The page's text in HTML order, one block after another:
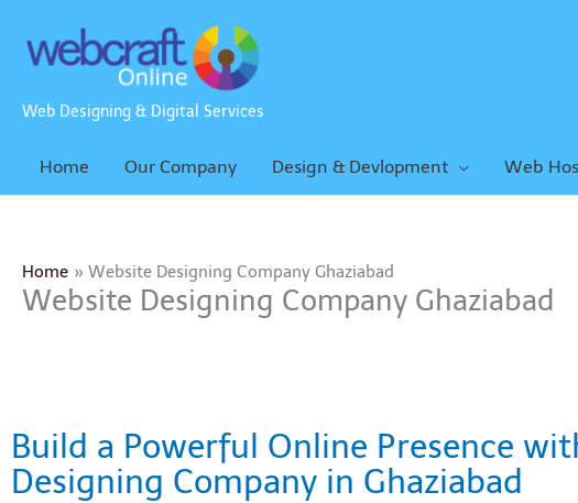
content
Web Designing & Digital Services
Home Our Company Design & Devlopment Web
Home Website Designing Company Ghaziabad
Website Designing Company Ghaziabad
Build a Powerful Online Presence
Designing Company in Ghaziabad